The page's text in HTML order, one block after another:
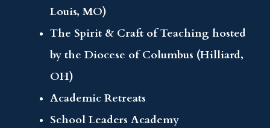
Louis, MO)
The Spirit & Craft of Teaching hosted
by the Diocese of Columbus (Hilliard,
OH)
Academic Retreats
School Leaders Academy